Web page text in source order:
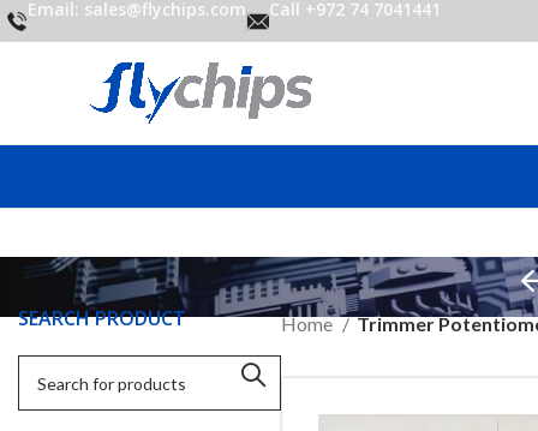
Email: sales@flychips.com Call +972 74 7041441
SEARCH PRODUCT Home Trimmer